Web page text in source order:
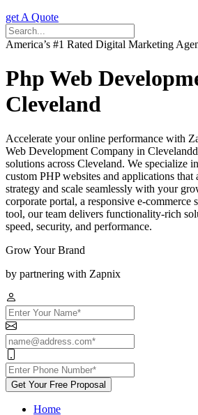
get A Quote
America’s #1 Rated Digital Marketing
Php Web
Cleveland
Accelerate your online performance with
Web Development Company in
solutions across Cleveland. We specialize
custom PHP websites and applications
strategy and scale seamlessly with your
corporate portal, a responsive e-commerce
tool, our team delivers functionality-rich
speed, security, and performance.
Grow Your Brand
by partnering with Zapnix
Get Your Free Proposal
Home